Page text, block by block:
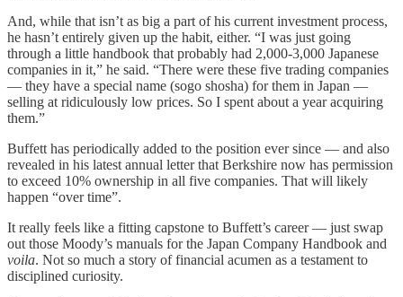
And, while that isn’t as big a part of his current investment process,
he hasn’t entirely given up the habit, either. “I was just going
through a little handbook that probably had 2,000-3,000 Japanese
companies in it,” he said. “There were these five trading companies
— they have a special name (sogo shosha) for them in Japan —
selling at ridiculously low prices. So I spent about a year acquiring
them.”
Buffett has periodically added to the position ever since — and also
revealed in his latest annual letter that Berkshire now has permission
to exceed 10% ownership in all five companies. That will likely
happen “over time”.
It really feels like a fitting capstone to Buffett’s career — just swap
out those Moody’s manuals for the Japan Company Handbook and
voila. Not so much a story of financial acumen as a testament to
disciplined curiosity.